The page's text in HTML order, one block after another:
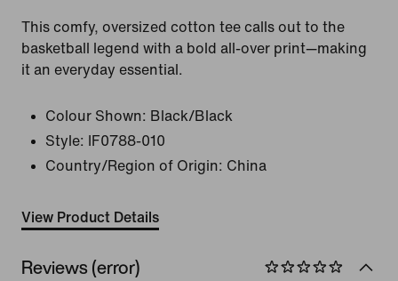
This comfy, oversized cotton tee calls out to the
basketball legend with a bold all-over print—making
it an everyday essential.
Colour Shown: Black/Black
Style:
IF0788-010
Country/Region of Origin: China
View Product Details
Reviews (error)